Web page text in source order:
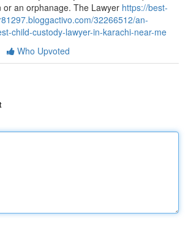
or an orphanage. The Lawyer https://best-
32266512/an-
child-custody-lawyer-in-karachi-near-me
Who Upvoted